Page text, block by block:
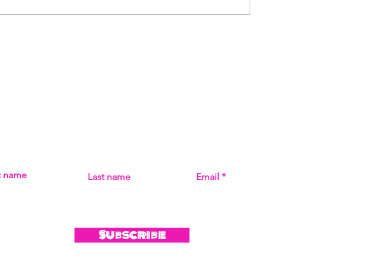
Artist: Aria Cavaliere
name Last name Email
Subscribe